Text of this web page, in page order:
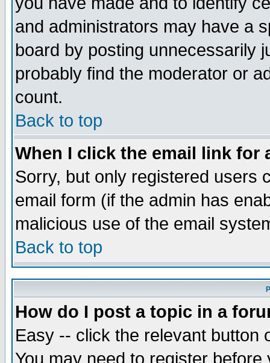
and administrators may have a
board by posting unnecessarily
probably find the moderator or
count.
Back to top
When I click the email link for
Sorry, but only registered users
email form (if the admin has
malicious use of the email
Back to top
How do I post a topic in a
Easy -- click the relevant button
You may need to register